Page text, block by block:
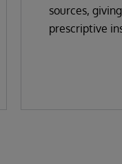
sources,
prescriptive